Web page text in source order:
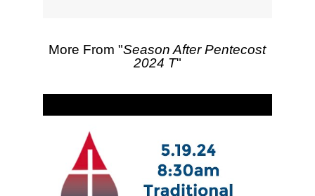
More From "Season After Pentecost
2024 T"